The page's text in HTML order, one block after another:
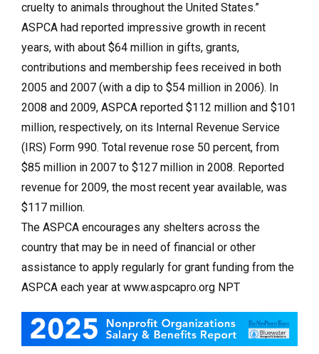
cruelty to animals throughout the United States.”
ASPCA had reported impressive growth in recent
years, with about $64 million in gifts, grants,
contributions and membership fees received in both
2005 and 2007 (with a dip to $54 million in 2006). In
2008 and 2009, ASPCA reported $112 million and $101
million, respectively, on its Internal Revenue Service
(IRS) Form 990. Total revenue rose 50 percent, from
$85 million in 2007 to $127 million in 2008. Reported
revenue for 2009, the most recent year available, was
$117 million.
The ASPCA encourages any shelters across the
country that may be in need of financial or other
assistance to apply regularly for grant funding from the
ASPCA each year at www.aspcapro.org NPT